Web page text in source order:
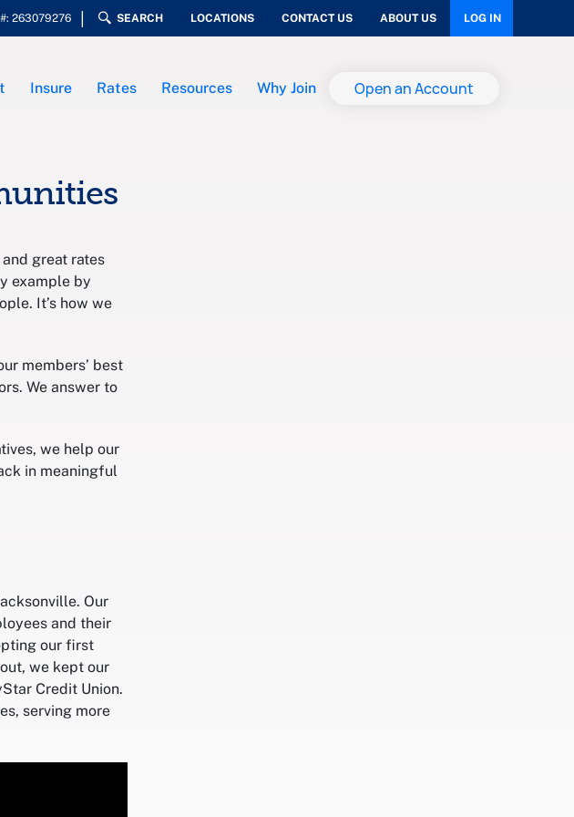
263079276 SEARCH LOCATIONS CONTACT US ABOUT US LOG IN
Insure Rates Resources Why Join Open an Account
great rates
example by
It’s how we
members’ best
We answer to
we help our
in meaningful
Our
and their
our first
we kept our
Credit Union.
serving more